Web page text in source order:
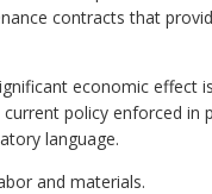
contracts that
economic effect
policy enforced in
language.
and materials.